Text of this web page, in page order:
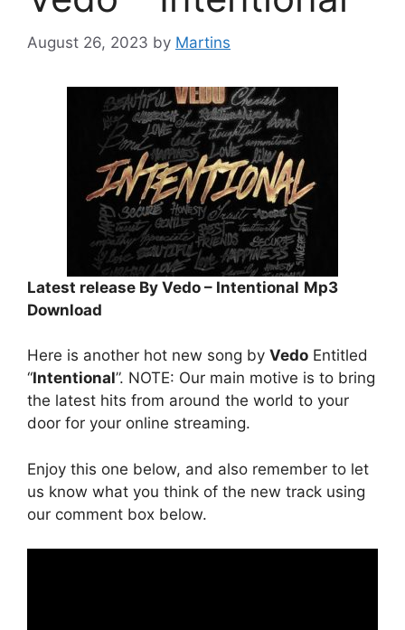
August 26, 2023 by Martins
Latest release By Vedo – Intentional Mp3
Download
Here is another hot new song by Vedo Entitled
“Intentional”. NOTE: Our main motive is to bring
the latest hits from around the world to your
door for your online streaming.
Enjoy this one below, and also remember to let
us know what you think of the new track using
our comment box below.